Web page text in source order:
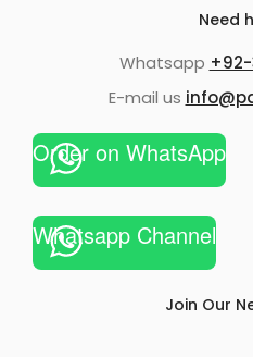
Need
Whatsapp
E-mail us
Order on WhatsApp
Whatsapp Channel
Join Our